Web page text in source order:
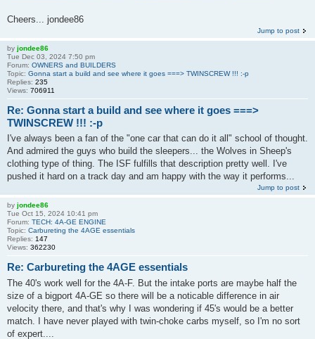
Cheers... jondee86
Jump to post
by jondee86
Tue Dec 03, 2024 7:50 pm
Forum: OWNERS and BUILDERS
Topic: Gonna start a build and see where it goes ===> TWINSCREW !!! :-p
Replies: 235
Views: 706911
Re: Gonna start a build and see where it goes ===>
TWINSCREW !!! :-p
I've always been a fan of the "one car that can do it all" school of thought.
And admired the guys who build the sleepers... the Wolves in Sheep's
clothing type of thing. The ISF fulfills that description pretty well. I've
pushed it hard on a track day and am happy with the way it performs...
Jump to post
by jondee86
Tue Oct 15, 2024 10:41 pm
Forum: TECH: 4A-GE ENGINE
Topic: Carbureting the 4AGE essentials
Replies: 147
Views: 362230
Re: Carbureting the 4AGE essentials
The 40's work well for the 4A-F. But the intake ports are maybe half the
size of a bigport 4A-GE so there will be a noticable difference in air
velocity there, and that's why I was wondering if 45's would be a better
match. I have never played with twin-choke carbs myself, so I'm no sort
of expert....